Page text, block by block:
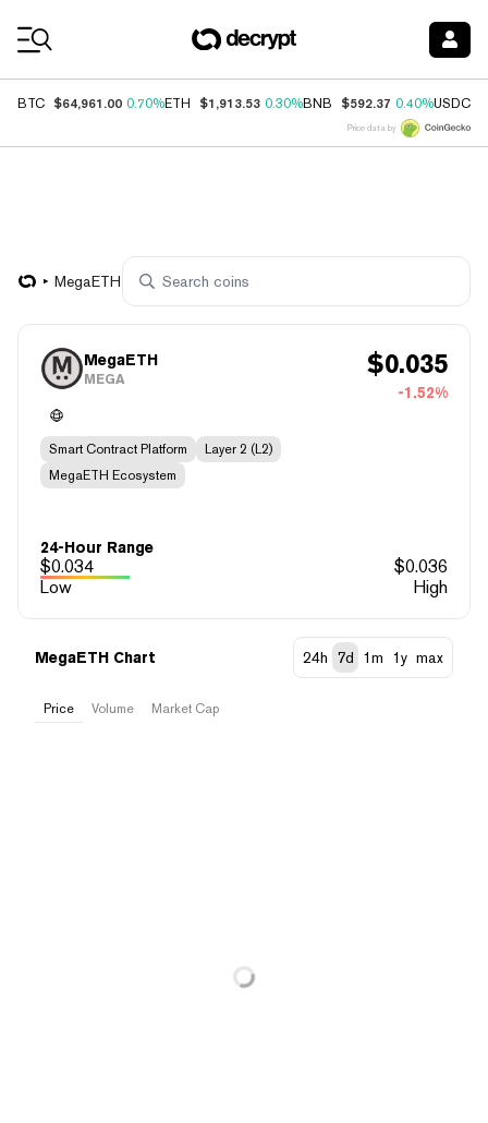
BTC $64,961.00 0.70%ETH $1,913.53 0.30%BNB $592.37 0.40%USDC
Price data by
MegaETH
MegaETH
MEGA $0.035
-1.52%
Smart Contract Platform
Layer 2 (L2)
MegaETH Ecosystem
24-Hour Range
$0.034 $0.036
Low
High
MegaETH Chart 24h 7d 1m 1y max
Price Volume Market Cap